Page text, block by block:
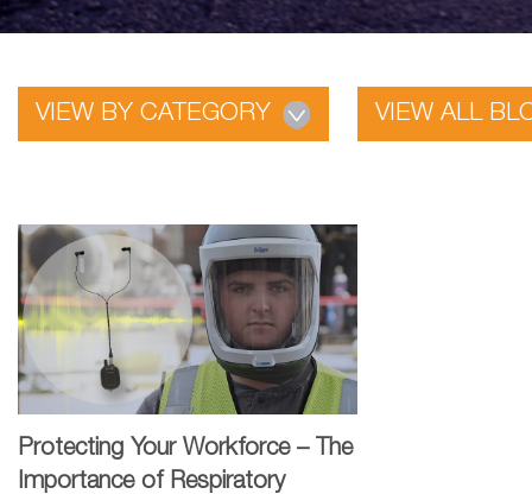
VIEW BY CATEGORY VIEW ALL
Protecting Your Workforce – The
Importance of Respiratory